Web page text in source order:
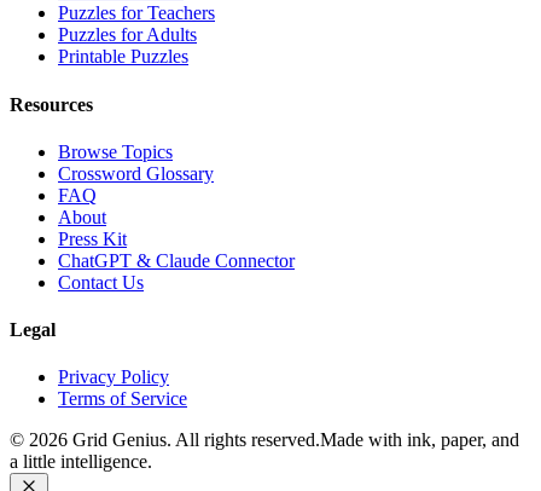
Puzzles for Teachers
Puzzles for Adults
Printable Puzzles
Resources
Browse Topics
Crossword Glossary
FAQ
About
Press Kit
ChatGPT & Claude Connector
Contact Us
Legal
Privacy Policy
Terms of Service
© 2026 Grid Genius. All rights reserved.Made with ink, paper, and
a little intelligence.